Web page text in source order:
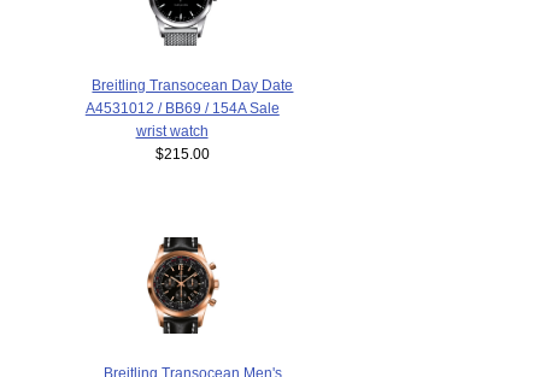
Breitling Transocean Day Date
A4531012 / BB69 / 154A Sale
wrist watch
$215.00
Breitling Transocean Men's